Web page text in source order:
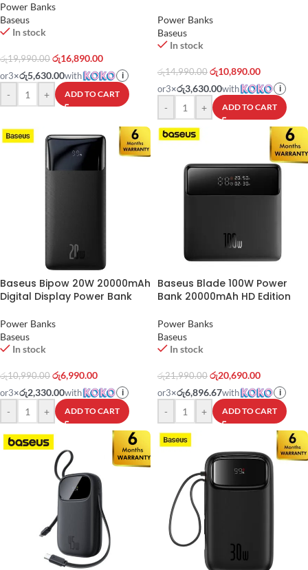
Power Banks
Baseus
In stock
රු19,990.00 රු16,890.00
or3×රු5,630.00with i
- + ADD TO CART
Power Banks
Baseus
In stock
රු14,990.00 රු10,890.00
or3×රු3,630.00with i
- + ADD TO CART
Baseus Bipow 20W 20000mAh
Digital Display Power Bank
Power Banks
Baseus
In stock
රු10,990.00 රු6,990.00
or3×රු2,330.00with i
- + ADD TO CART
Baseus Blade 100W Power
Bank 20000mAh HD Edition
Power Banks
Baseus
In stock
රු21,990.00 රු20,690.00
or3×රු6,896.67with i
- + ADD TO CART